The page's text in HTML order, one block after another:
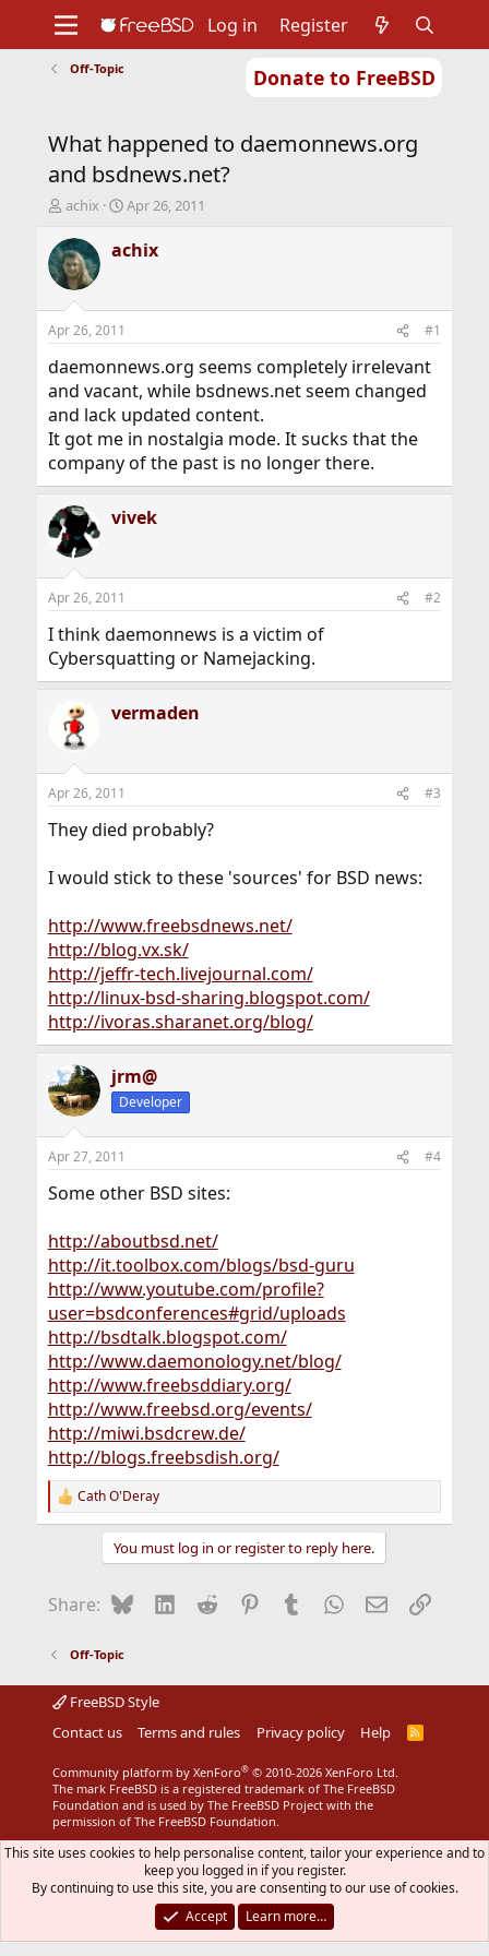
Donate to FreeBSD
Support
Foundation
Log in Register
Off-Topic
What happened to daemonnews.org
and bsdnews.net?
T
r
e
a
d
t
a
t
e
r
achix
S
a
r
t
e
Apr 26, 2011
achix
Apr 26, 2011 #1
daemonnews.org seems completely irrelevant
and vacant, while bsdnews.net seem changed
and lack updated content.
It got me in nostalgia mode. It sucks that the
company of the past is no longer there.
vivek
Apr 26, 2011 #2
I think daemonnews is a victim of
Cybersquatting or Namejacking.
vermaden
Apr 26, 2011 #3
They died probably?
I would stick to these 'sources' for BSD news:
http://www.freebsdnews.net/
http://blog.vx.sk/
http://jeffr-tech.livejournal.com/
http://linux-bsd-sharing.blogspot.com/
http://ivoras.sharanet.org/blog/
jrm@
Developer
Apr 27, 2011 #4
Some other BSD sites:
http://aboutbsd.net/
http://it.toolbox.com/blogs/bsd-guru
http://www.youtube.com/profile?
user=bsdconferences#grid/uploads
http://bsdtalk.blogspot.com/
http://www.daemonology.net/blog/
http://www.freebsddiary.org/
http://www.freebsd.org/events/
http://miwi.bsdcrew.de/
http://blogs.freebsdish.org/
R
e
o
:
Cath O'Deray
You must log in or register to reply here.
Share: BlueskyLinkedIn
Reddit Pinterest
Tumblr WhatsApp
EmailLink
Off-Topic
FreeBSD Style
Contact us
Terms and rules Privacy policy Help
R
Community platform by XenForo® © 2010-2026 XenForo Ltd.
The mark FreeBSD is a registered trademark of The FreeBSD
Foundation and is used by The FreeBSD Project with the
permission of The FreeBSD Foundation.
This site uses cookies to help personalise content, tailor your experience and to
keep you logged in if you register.
By continuing to use this site, you are consenting to our use of cookies.
Accept
Learn more…